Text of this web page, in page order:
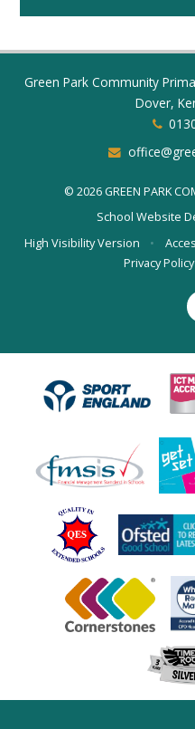
Green Park Community
Dover,
© 2026 GREEN PARK
School Website
High Visibility Version
•
Privacy Policy